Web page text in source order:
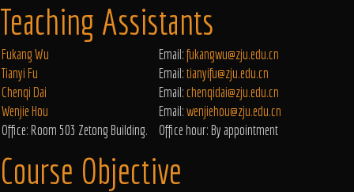
Teaching Assistants
Fukang Wu Email:fukangwu@zju.edu.cn
Tianyi Fu
Email:tianyifu@zju.edu.cn
Chenqi Dai
Email: chenqidai@zju.edu.cn
Wenjie Hou
Email:wenjiehou@zju.edu.cn
Office: Room 503 Zetong Building.
Office hour: By appointment
Course Objective